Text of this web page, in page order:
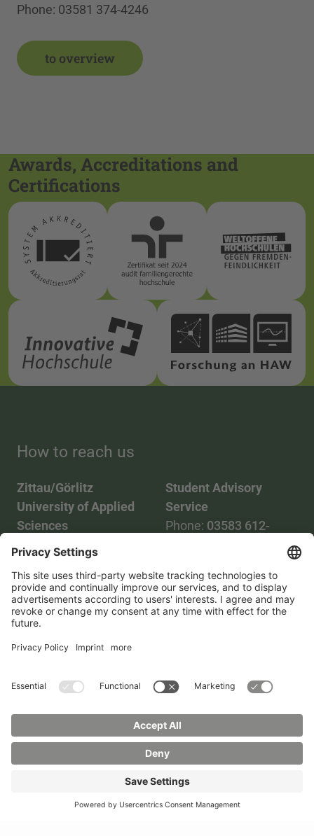
Phone: 03581 374-4246
to overview
Awards, Accreditations and
Certifications
How to reach us
Zittau/Görlitz
University of Applied
Sciences
Phone:03583 612-0
Mail: info(at)hszg.de
Student Advisory
Service
Phone: 03583 612-
2086748
Mail:
stud.info(at)hszg.de
Transparency ActContact us Site planImprint